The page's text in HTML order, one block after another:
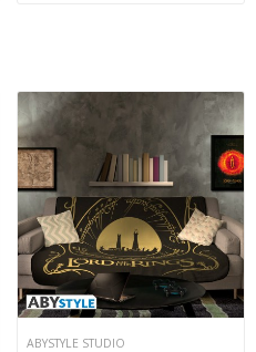
ABYSTYLE STUDIO